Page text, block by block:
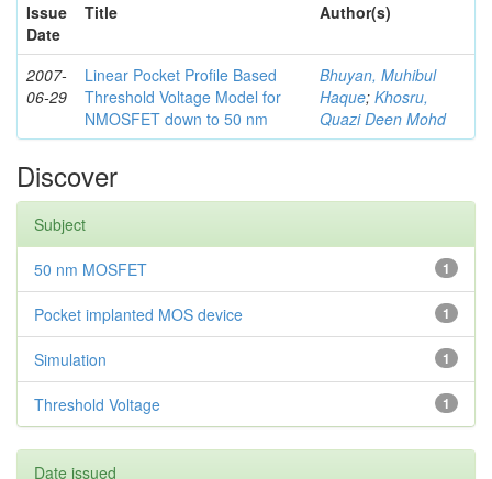
Issue
Date
Title Author(s)
2007-
06-29
Linear Pocket Profile Based
Threshold Voltage Model for
NMOSFET down to 50 nm
Bhuyan, Muhibul
Haque; Khosru,
Quazi Deen Mohd
Discover
Subject
1
50 nm MOSFET
1
Pocket implanted MOS device
1
Simulation
1
Threshold Voltage
Date issued